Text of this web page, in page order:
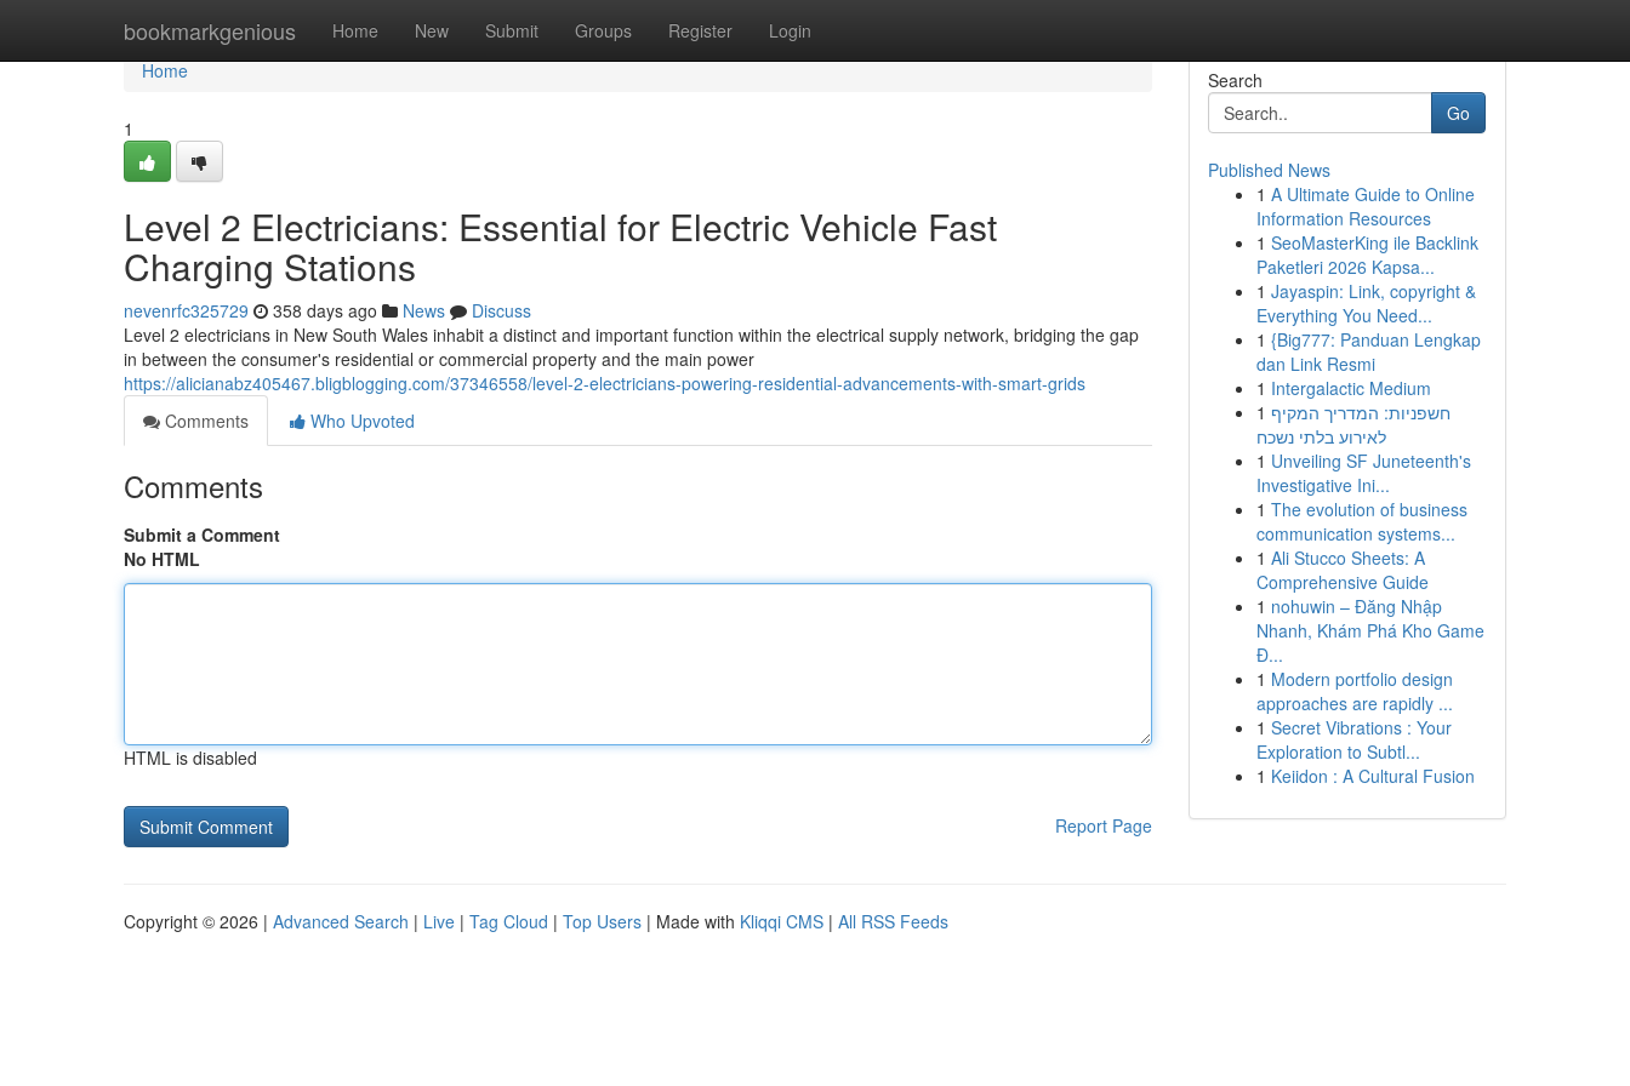
bookmarkgenious Home New Submit Groups Register Login
Home
Home
1
Level 2 Electricians: Essential for Electric Vehicle Fast
Charging Stations
nevenrfc325729 358 days ago News
Discuss
Level 2 electricians in New South Wales inhabit a distinct and important function within the electrical supply network, bridging the gap
in between the consumer's residential or commercial property and the main power
https://alicianabz405467.bligblogging.com/37346558/level-2-electricians-powering-residential-advancements-with-smart-grids
Comments
Who Upvoted
Comments
Submit a Comment
No HTML
HTML is disabled
Report Page
Search
Go
Published News
1 A Ultimate Guide to Online
Information Resources
1 SeoMasterKing ile Backlink
Paketleri 2026 Kapsa...
1 Jayaspin: Link, copyright &
Everything You Need...
1 {Big777: Panduan Lengkap
dan Link Resmi
1 Intergalactic Medium
1 חשפניות: המדריך המקיף
לאירוע בלתי נשכח
1 Unveiling SF Juneteenth's
Investigative Ini...
1 The evolution of business
communication systems...
1 Ali Stucco Sheets: A
Comprehensive Guide
1 nohuwin – Đăng Nhập
Nhanh, Khám Phá Kho Game
Đ...
1 Modern portfolio design
approaches are rapidly ...
1 Secret Vibrations : Your
Exploration to Subtl...
1 Keiidon : A Cultural Fusion
Copyright © 2026 | Advanced Search | Live | Tag Cloud | Top Users | Made with Kliqqi CMS | All RSS Feeds